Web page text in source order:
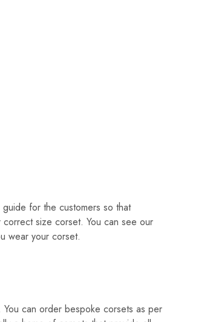
for the customers so that
size corset. You can see our
wear your corset.
can order bespoke corsets as per